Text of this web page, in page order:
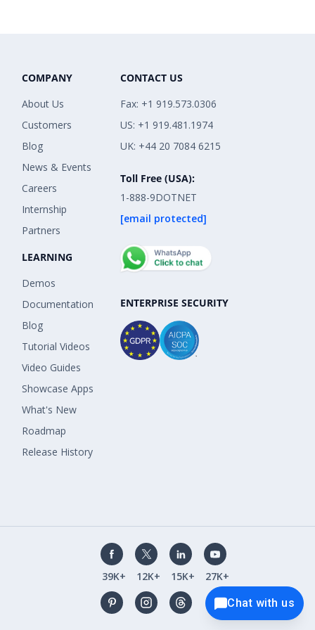
COMPANY
About Us
Customers
Blog
News & Events
Careers
Internship
Partners
LEARNING
Demos
Documentation
Blog
Tutorial Videos
Video Guides
Showcase Apps
What's New
Roadmap
Release History
CONTACT US
Fax: +1 919.573.0306
US: +1 919.481.1974
UK: +44 20 7084 6215
Toll Free (USA):
1-888-9DOTNET
[email protected]
ENTERPRISE SECURITY
39K+ 12K+ 15K+
27K+
Chat with us